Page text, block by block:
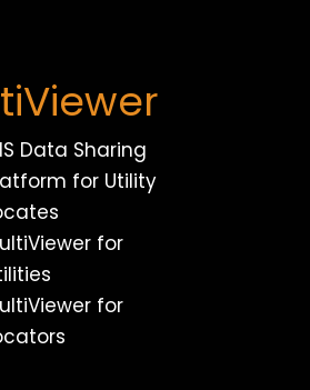
Data Sharing
for Utility
for
for